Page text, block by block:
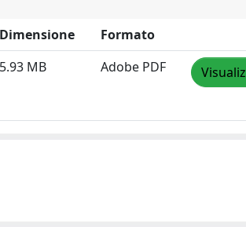
Dimensione
Formato
5.93 MB Adobe PDF